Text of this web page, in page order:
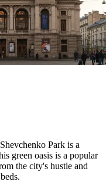
Park is a
green oasis is a popular
the city's hustle and